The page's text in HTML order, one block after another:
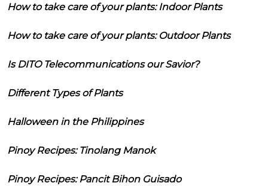
How to take care of your plants: Indoor Plants
How to take care of your plants: Outdoor Plants
Is DITO Telecommunications our Savior?
Different Types of Plants
Halloween in the Philippines
Pinoy Recipes: Tinolang Manok
Pinoy Recipes: Pancit Bihon Guisado